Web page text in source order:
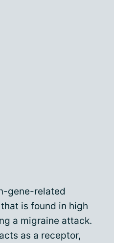
gene-related
is found in high
a migraine attack.
as a receptor,